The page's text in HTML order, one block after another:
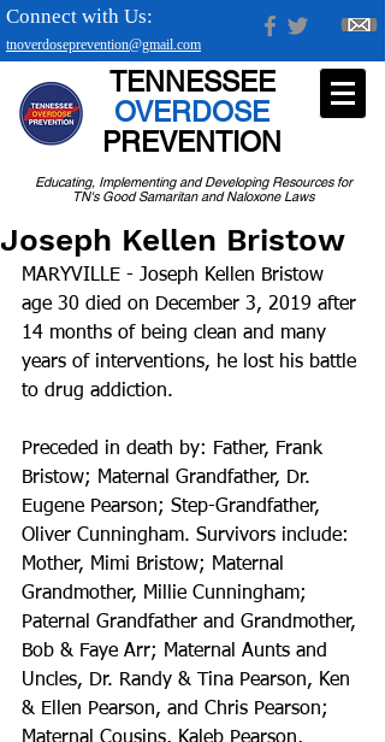
tnoverdoseprevention@gmail.com
Connect with Us:
Educating, Implementing and Developing Resources for
TN's Good Samaritan and Naloxone Laws
TENNESSEE
OVERDOSE
PREVENTION
Joseph Kellen Bristow
MARYVILLE - Joseph Kellen Bristow
age 30 died on December 3, 2019 after
14 months of being clean and many
years of interventions, he lost his battle
to drug addiction.
Preceded in death by: Father, Frank
Bristow; Maternal Grandfather, Dr.
Eugene Pearson; Step-Grandfather,
Oliver Cunningham. Survivors include:
Mother, Mimi Bristow; Maternal
Grandmother, Millie Cunningham;
Paternal Grandfather and Grandmother,
Bob & Faye Arr; Maternal Aunts and
Uncles, Dr. Randy & Tina Pearson, Ken
& Ellen Pearson, and Chris Pearson;